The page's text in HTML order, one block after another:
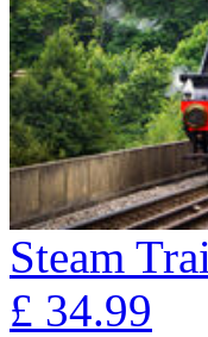
Steam
£ 34.99